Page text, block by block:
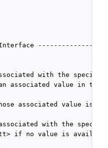
with the
associated value in the
associated value is to
with the
if no value is